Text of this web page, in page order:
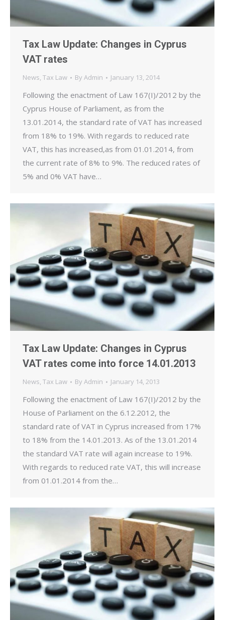
Tax Law Update: Changes in Cyprus
VAT rates
News, Tax Law By Admin January 13, 2014
Following the enactment of Law 167(I)/2012 by the
Cyprus House of Parliament, as from the
13.01.2014, the standard rate of VAT has increased
from 18% to 19%. With regards to reduced rate
VAT, this has increased,as from 01.01.2014, from
the current rate of 8% to 9%. The reduced rates of
5% and 0% VAT have…
Tax Law Update: Changes in Cyprus
VAT rates come into force 14.01.2013
News, Tax Law By Admin January 14, 2013
Following the enactment of Law 167(I)/2012 by the
House of Parliament on the 6.12.2012, the
standard rate of VAT in Cyprus increased from 17%
to 18% from the 14.01.2013. As of the 13.01.2014
the standard VAT rate will again increase to 19%.
With regards to reduced rate VAT, this will increase
from 01.01.2014 from the…